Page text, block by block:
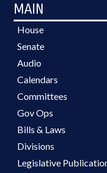
MAIN
House
Senate
Audio
Calendars
Committees
Gov Ops
Bills & Laws
Divisions
Legislative